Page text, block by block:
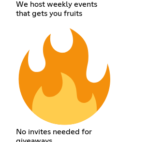
We host weekly events
that gets you fruits
No invites needed for